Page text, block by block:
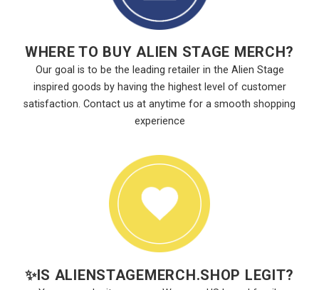
WHERE TO BUY ALIEN STAGE MERCH?
Our goal is to be the leading retailer in the Alien Stage
inspired goods by having the highest level of customer
satisfaction. Contact us at anytime for a smooth shopping
experience
✨IS ALIENSTAGEMERCH.SHOP LEGIT?